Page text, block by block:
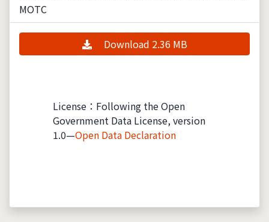
MOTC
Download 2.36 MB
License：Following the Open
Government Data License, version
1.0—Open Data Declaration